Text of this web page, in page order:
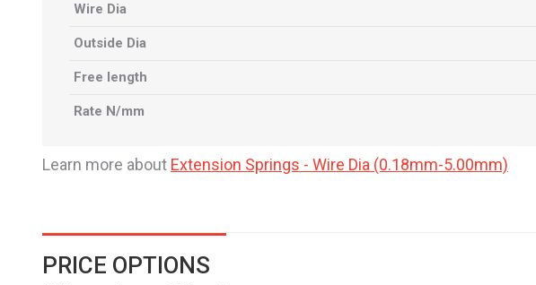
Wire Dia
Outside Dia
Free length
Rate N/mm
Learn more about Extension Springs - Wire Dia (0.18mm-5.00mm)
PRICE OPTIONS